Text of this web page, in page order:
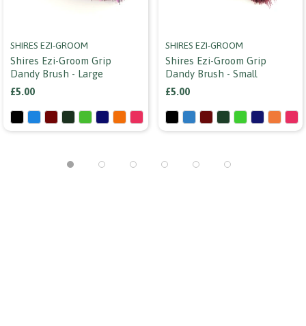
SHIRES EZI-GROOM
Shires Ezi-Groom Grip
Dandy Brush - Large
£5.00
SHIRES EZI-GROOM
Shires Ezi-Groom Grip
Dandy Brush - Small
£5.00